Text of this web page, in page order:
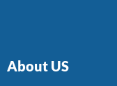
About US